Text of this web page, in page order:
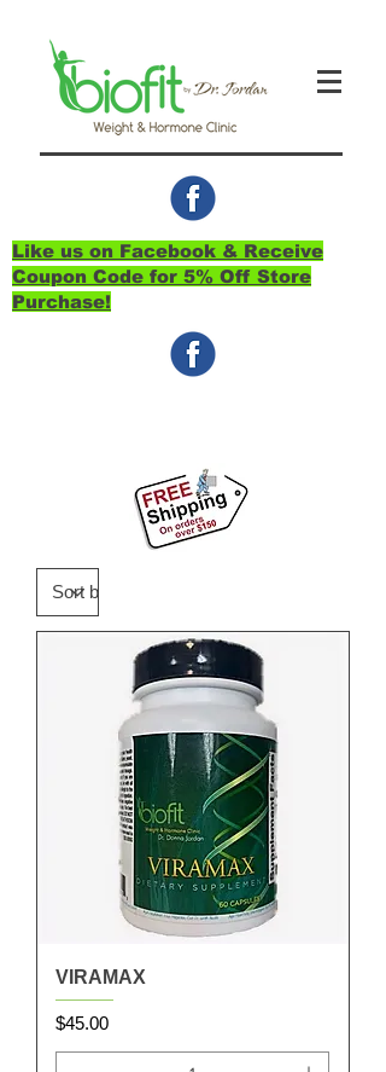
Like us on Facebook & Receive
Coupon Code for 5% Off Store
Purchase!
VIRAMAX
Price
$45.00